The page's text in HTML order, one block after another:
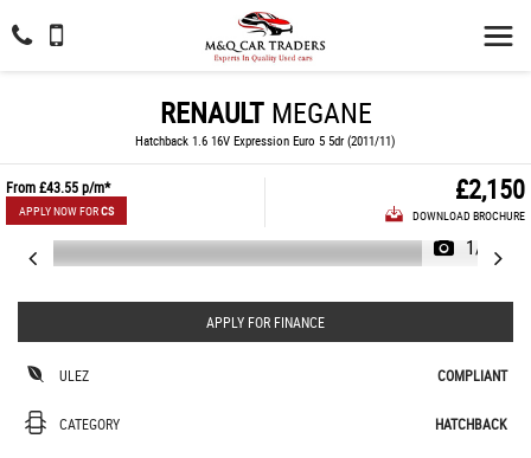
RENAULTMEGANE
Hatchback 1.6 16V Expression Euro 5 5dr (2011/11)
From£43.55p/m*
APPLY NOW FORCS
£2,150
DOWNLOAD BROCHURE
1/65
APPLY FOR FINANCE
ULEZ COMPLIANT
CATEGORY HATCHBACK